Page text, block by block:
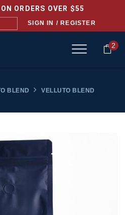
ORDERS OVER $55
SIGN IN / REGISTER
2
BLEND VELLUTO BLEND